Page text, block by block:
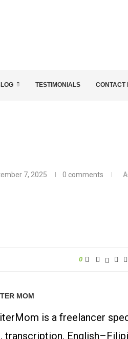
TESTIMONIALS CONTACT
7, 2025 0 comments
0
MOM
is a freelancer
transcription,